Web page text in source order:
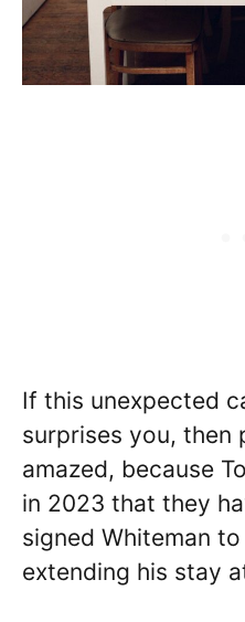
If this unexpected
surprises you, then
amazed, because
in 2023 that they
signed Whiteman
extending his stay